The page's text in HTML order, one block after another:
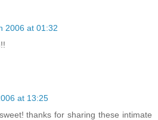
2006 at 01:32
at 13:25
thanks for sharing these intimate